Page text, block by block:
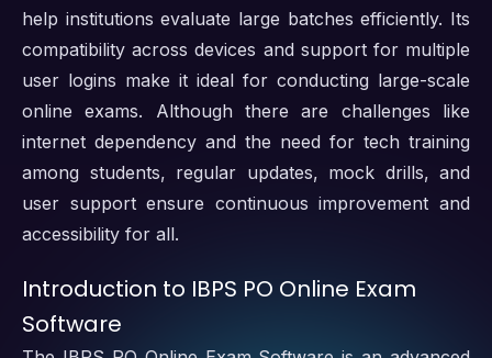
help institutions evaluate large batches efficiently. Its
compatibility across devices and support for multiple
user logins make it ideal for conducting large-scale
online exams. Although there are challenges like
internet dependency and the need for tech training
among students, regular updates, mock drills, and
user support ensure continuous improvement and
accessibility for all.
Introduction to IBPS PO Online Exam
Software